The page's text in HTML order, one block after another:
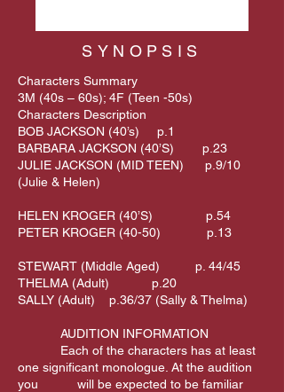
SYNOPSIS
Characters Summary
3M (40s – 60s); 4F (Teen -50s)
Characters Description
BOB JACKSON (40’s) p.1
BARBARA JACKSON (40’S) p.23
JULIE JACKSON (MID TEEN) p.9/10
(Julie & Helen)
HELEN KROGER (40’S) p.54
PETER KROGER (40-50) p.13
STEWART (Middle Aged) p. 44/45
THELMA (Adult) p.20
SALLY (Adult) p.36/37 (Sally & Thelma)
AUDITION INFORMATION
Each of the characters has at least
one significant monologue. At the audition
you will be expected to be familiar